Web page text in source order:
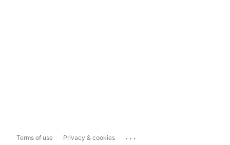
Terms of use Privacy & cookies ...